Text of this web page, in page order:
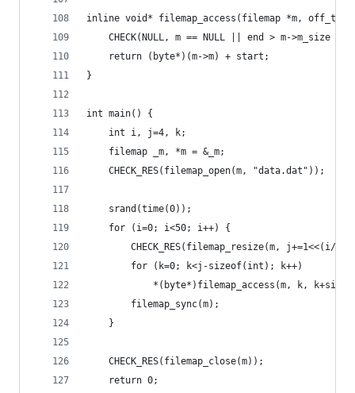
inline void* filemap_access(filemap *m, off_t
CHECK(NULL, m == NULL || end > m->m_size ||
	return (byte*)(m->m) + start;
}
int main() {
	int i, j=4, k;
	filemap _m, *m = &_m;
	CHECK_RES(filemap_open(m, "data.dat"));
	srand(time(0));
	for (i=0; i<50; i++) {
CHECK_RES(filemap_resize(m, j+=1<<(i/
		for (k=0; k<j-sizeof(int); k++)
*(byte*)filemap_access(m, k,
		filemap_sync(m);
	}
	CHECK_RES(filemap_close(m));
	return 0;